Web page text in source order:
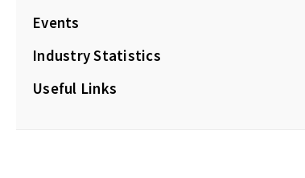
Events
Industry Statistics
Useful Links